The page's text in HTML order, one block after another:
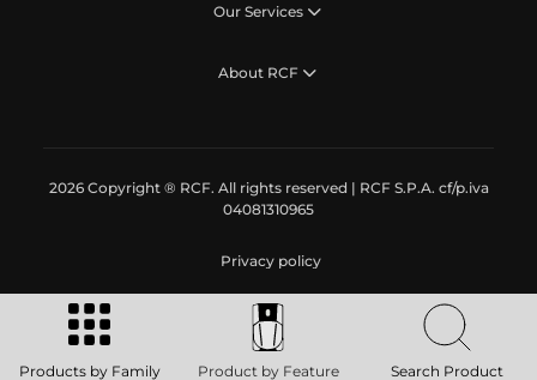
Our Services
About RCF
2026 Copyright ® RCF. All rights reserved | RCF S.P.A. cf/p.iva
04081310965
Privacy policy
Products by Family Product by Feature Search Product